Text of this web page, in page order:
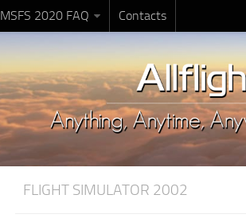
MSFS 2020 FAQ Contacts
FLIGHT SIMULATOR 2002